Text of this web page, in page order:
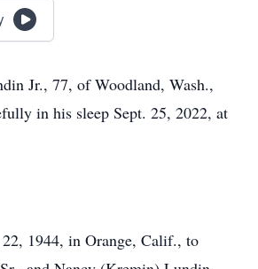
Jr., 77, of Woodland, Wash.,
in his sleep Sept. 25, 2022, at
1944, in Orange, Calif., to